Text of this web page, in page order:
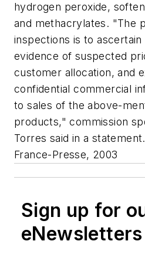
hydrogen peroxide,
and methacrylates. "The
inspections is to
evidence of suspected
customer allocation, and
confidential commercial
to sales of the above-
products," commission
Torres said in a
France-Presse, 2003
Sign up for
eNewsletters